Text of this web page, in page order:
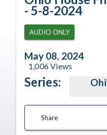
- 5-8-2024
AUDIO ONLY
May 08, 2024
1,006Views
Series:
Share